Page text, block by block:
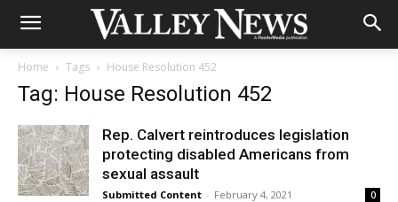
Home Tags House Resolution 452
Tag: House Resolution 452
Rep. Calvert reintroduces legislation
protecting disabled Americans from
sexual assault
Submitted Content - February 4, 2021 0